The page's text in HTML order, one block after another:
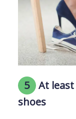
5 At
shoes